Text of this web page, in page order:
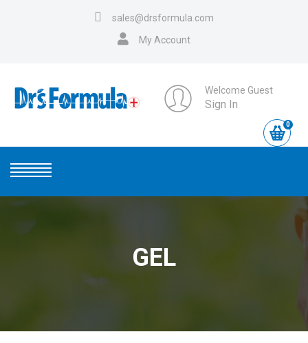
sales@drsformula.com
My Account
Welcome Guest
Sign In
0
GEL